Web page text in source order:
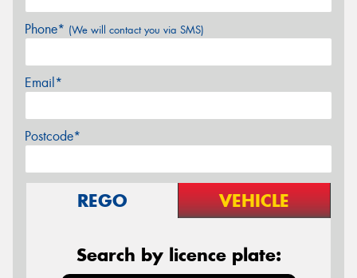
Phone* (We will contact you via SMS)
Email*
Postcode*
REGO VEHICLE
Search by licence plate: